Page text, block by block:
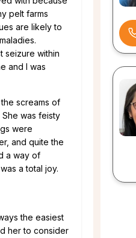
pelt farms
are likely to
seizure within
and I was
screams of
was feisty
were
and quite the
a way of
a total joy.
the easiest
her to consider